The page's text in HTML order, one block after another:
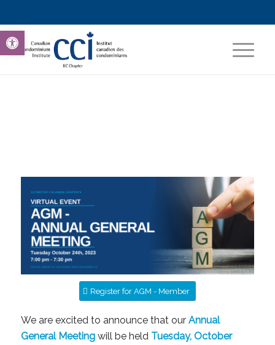
Register for AGM - Member
We are excited to announce that ourAnnual
General Meeting will be held Tuesday, October
Open toolbar